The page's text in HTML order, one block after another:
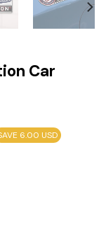
Car
6.00 USD